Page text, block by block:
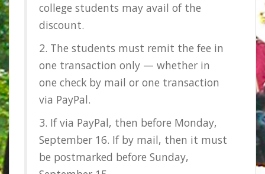
college students may avail of the
discount.
2. The students must remit the fee in
one transaction only — whether in
one check by mail or one transaction
via PayPal.
3. If via PayPal, then before Monday,
September 16. If by mail, then it must
be postmarked before Sunday,